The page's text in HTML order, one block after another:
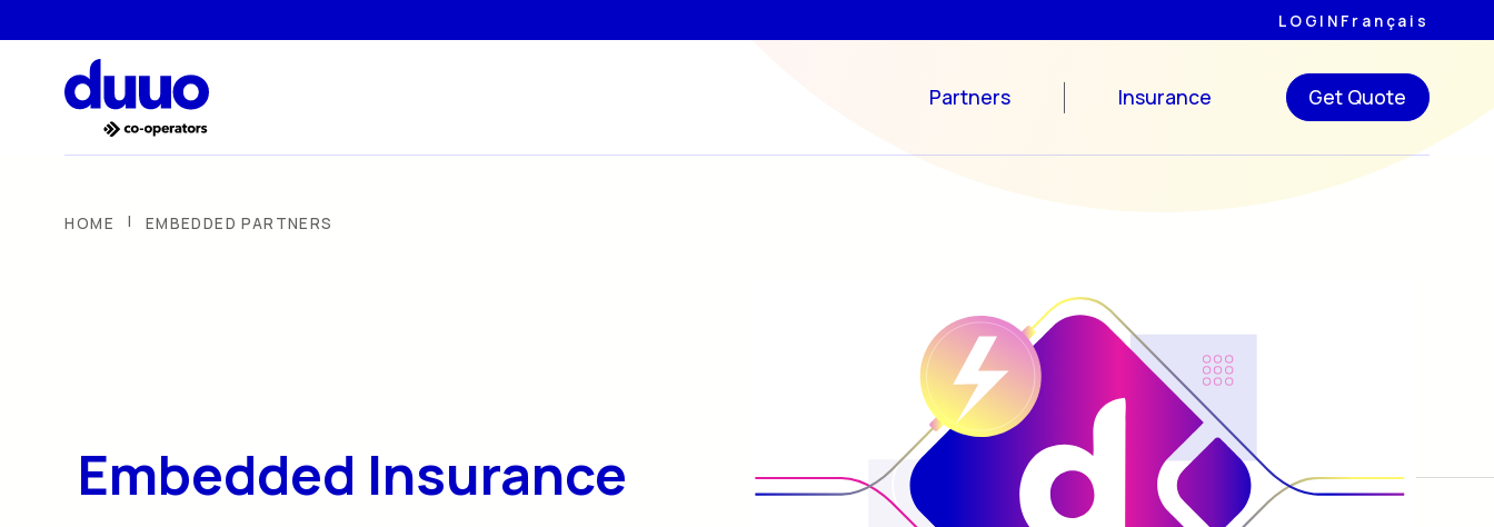
LOGIN Français
Partners Insurance Get Quote
HOME | EMBEDDED PARTNERS
Embedded Insurance